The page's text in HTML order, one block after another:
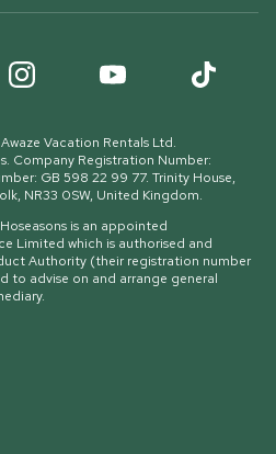
Vacation Rentals Ltd.
Company Registration Number:
GB 598 22 99 77. Trinity House,
NR33 0SW, United Kingdom.
is an appointed
Limited which is authorised and
Authority (their registration number
to advise on and arrange general